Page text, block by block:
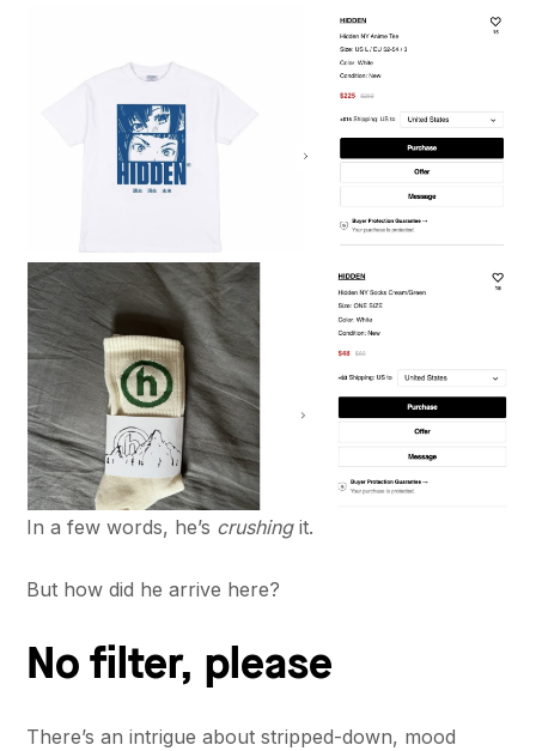
In a few words, he’s crushingit.
But how did he arrive here?
No filter, please
There’s an intrigue about stripped-down, mood